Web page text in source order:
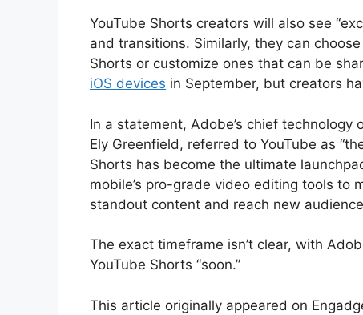
YouTube Shorts creators will also see
and transitions. Similarly, they can
Shorts or customize ones that can be
iOS devices in September, but creators
In a statement, Adobe’s chief
Ely Greenfield, referred to YouTube as
Shorts has become the ultimate
mobile’s pro-grade video editing tools to
standout content and reach new
The exact timeframe isn’t clear, with
YouTube Shorts “soon.”
This article originally appeared on